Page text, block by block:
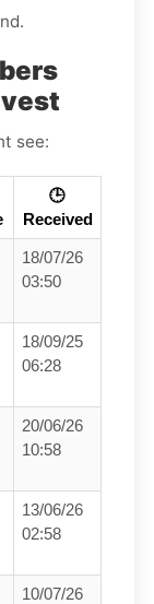
see:
🕒
Received
18/07/26
03:50
18/09/25
06:28
20/06/26
10:58
13/06/26
02:58
10/07/26